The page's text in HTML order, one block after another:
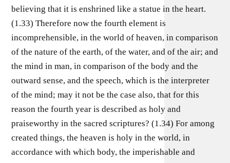
believing that it is enshrined like a statue in the heart.
(1.33) Therefore now the fourth element is
incomprehensible, in the world of heaven, in comparison
of the nature of the earth, of the water, and of the air; and
the mind in man, in comparison of the body and the
outward sense, and the speech, which is the interpreter
of the mind; may it not be the case also, that for this
reason the fourth year is described as holy and
praiseworthy in the sacred scriptures? (1.34) For among
created things, the heaven is holy in the world, in
accordance with which body, the imperishable and